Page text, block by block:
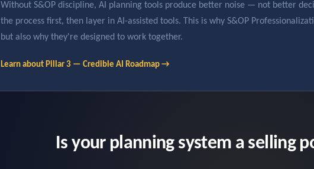
Without S&OP discipline, AI planning tools produce better noise — not better
the process first, then layer in AI-assisted tools. This is why S&OP
but also why they're designed to work together.
Learn about Pillar 3 — Credible AI Roadmap →
Is your planning system a selling